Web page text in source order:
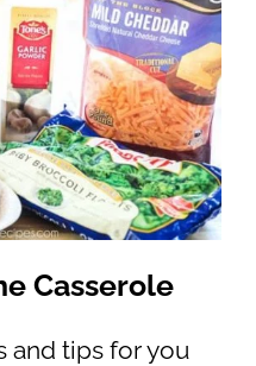
Casserole
and tips for you